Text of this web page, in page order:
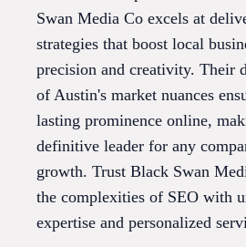
Swan Media Co excels at
strategies that boost local
precision and creativity. Their
of Austin's market nuances
lasting prominence online,
definitive leader for any
growth. Trust Black Swan
the complexities of SEO with
expertise and personalized